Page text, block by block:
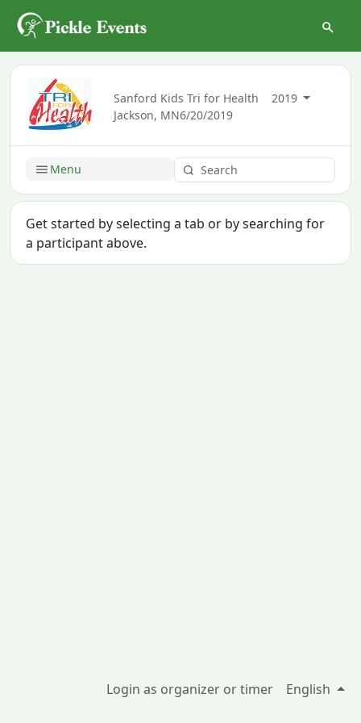
Sanford Kids Tri for Health
2019
Jackson, MN6/20/2019
Menu
Get started by selecting a tab or by searching for
a participant above.
Login as organizer or timer English